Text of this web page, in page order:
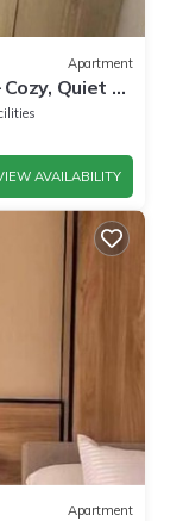
Apartment
Quiet &
AVAILABILITY
Apartment